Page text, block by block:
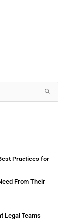
Practices for
From Their
Legal Teams